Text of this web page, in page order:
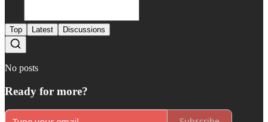
Top Latest Discussions
No posts
Ready for more?